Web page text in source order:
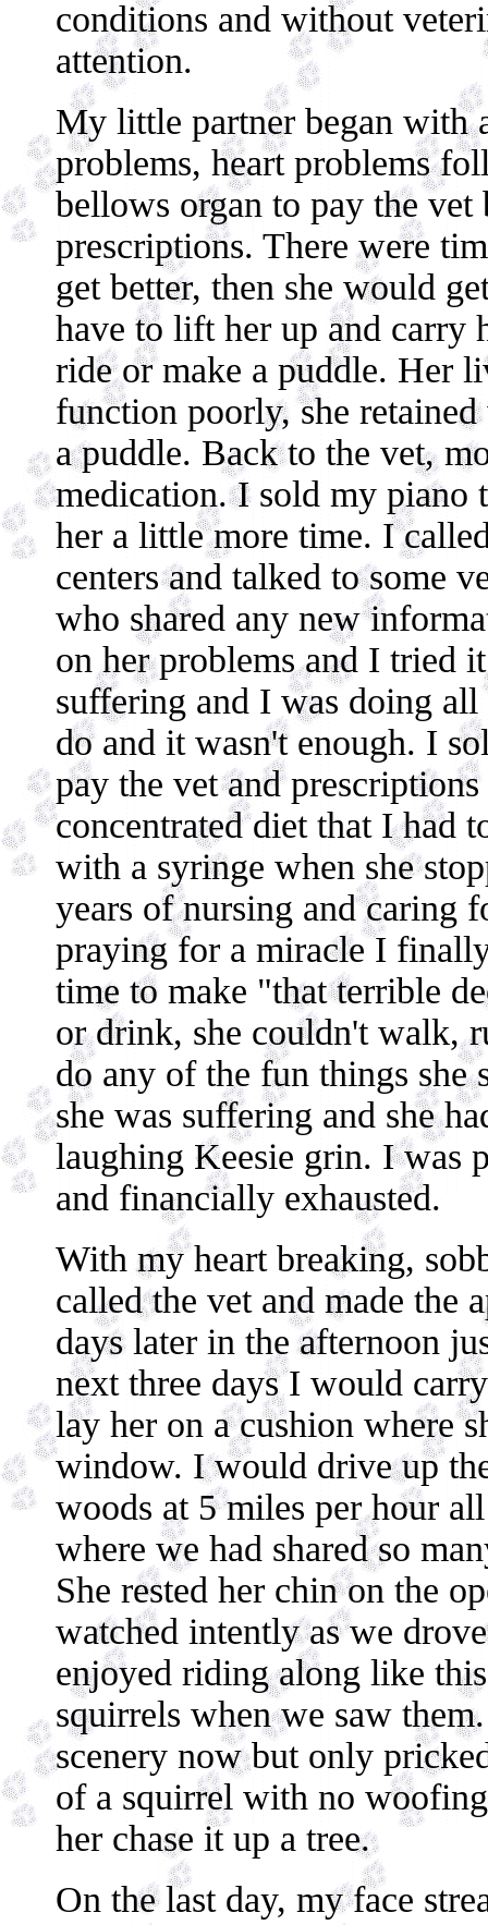
conditions and without
attention.
My little partner began with
problems, heart problems
bellows organ to pay the
prescriptions. There were
get better, then she would
have to lift her up and carry
ride or make a puddle. Her
function poorly, she
a puddle. Back to the vet,
medication. I sold my
her a little more time. I
centers and talked to some
who shared any new
on her problems and I tried
suffering and I was doing
do and it wasn't enough. I
pay the vet and
concentrated diet that I had
with a syringe when she
years of nursing and caring
praying for a miracle I
time to make "that terrible
or drink, she couldn't walk,
do any of the fun things she
she was suffering and she
laughing Keesie grin. I was
and financially exhausted.
With my heart breaking,
called the vet and made the
days later in the afternoon
next three days I would
lay her on a cushion where
window. I would drive up
woods at 5 miles per hour
where we had shared so
She rested her chin on the
watched intently as we
enjoyed riding along like
squirrels when we saw
scenery now but only
of a squirrel with no
her chase it up a tree.
On the last day, my face